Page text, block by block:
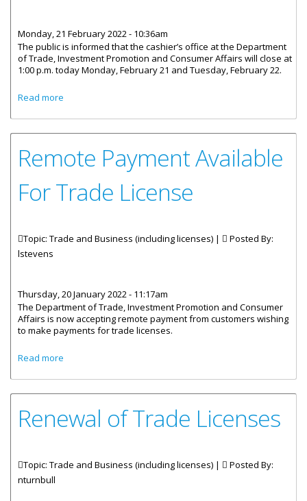
Monday, 21 February 2022 - 10:36am
The public is informed that the cashier’s office at the Department
of Trade, Investment Promotion and Consumer Affairs will close at
1:00 p.m. today Monday, February 21 and Tuesday, February 22.
Read more
Remote Payment Available
For Trade License
Topic: Trade and Business (including licenses) |
Posted By:
lstevens
Thursday, 20 January 2022 - 11:17am
The Department of Trade, Investment Promotion and Consumer
Affairs is now accepting remote payment from customers wishing
to make payments for trade licenses.
Read more
Renewal of Trade Licenses
Topic: Trade and Business (including licenses) |
Posted By:
nturnbull